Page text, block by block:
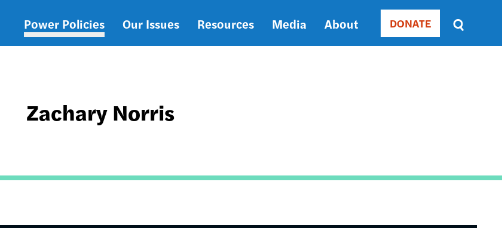
Main
Power Policies Our Issues Resources Media About Donate
DONATE
Sort
by
DATE
Zachary Norris